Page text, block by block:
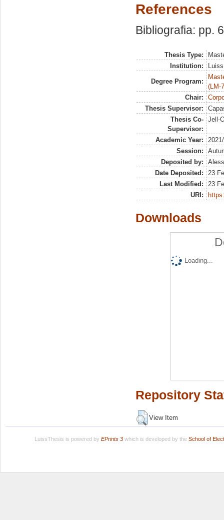
References
Bibliografia: pp.
Thesis Type:
Institution:
Degree Program:
(LM-
Chair:
Thesis Supervisor:
Thesis Co-
Supervisor:
Jell-
Academic Year:
Session:
Deposited by:
Date Deposited:
23
Last Modified:
23
URI:
Downloads
Loading...
Repository
View Item
LuissThesis is powered by EPrints 3which is developed by the School of